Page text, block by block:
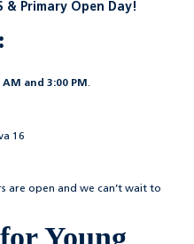
& Primary Open Day!
AM and 3:00 PM .
16
are open and we can’t wait to
Young